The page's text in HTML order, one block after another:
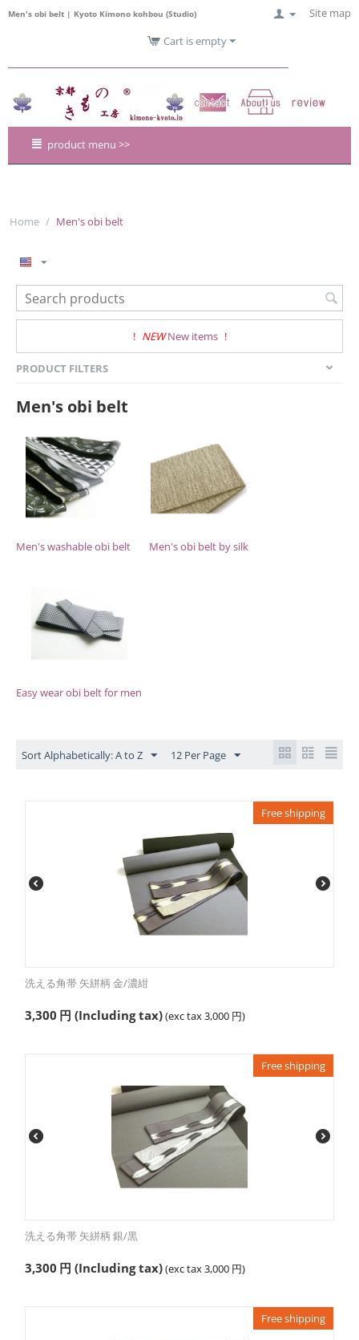
Men's obi belt | Kyoto Kimono kohbou (Studio)
Site map
Cart is empty
product menu >>
Home / Men's obi belt
! NEW New items !
PRODUCT FILTERS
Men's obi belt
Men's washable obi belt Men's obi belt by silk
Easy wear obi belt for men
Sort Alphabetically: A to Z 12 Per Page
Free shipping
洗える角帯 矢絣柄 金/濃紺
3,300 円 (Including tax)(exc tax3,000 円)
Free shipping
洗える角帯 矢絣柄 銀/黒
3,300 円 (Including tax)(exc tax3,000 円)
Free shipping